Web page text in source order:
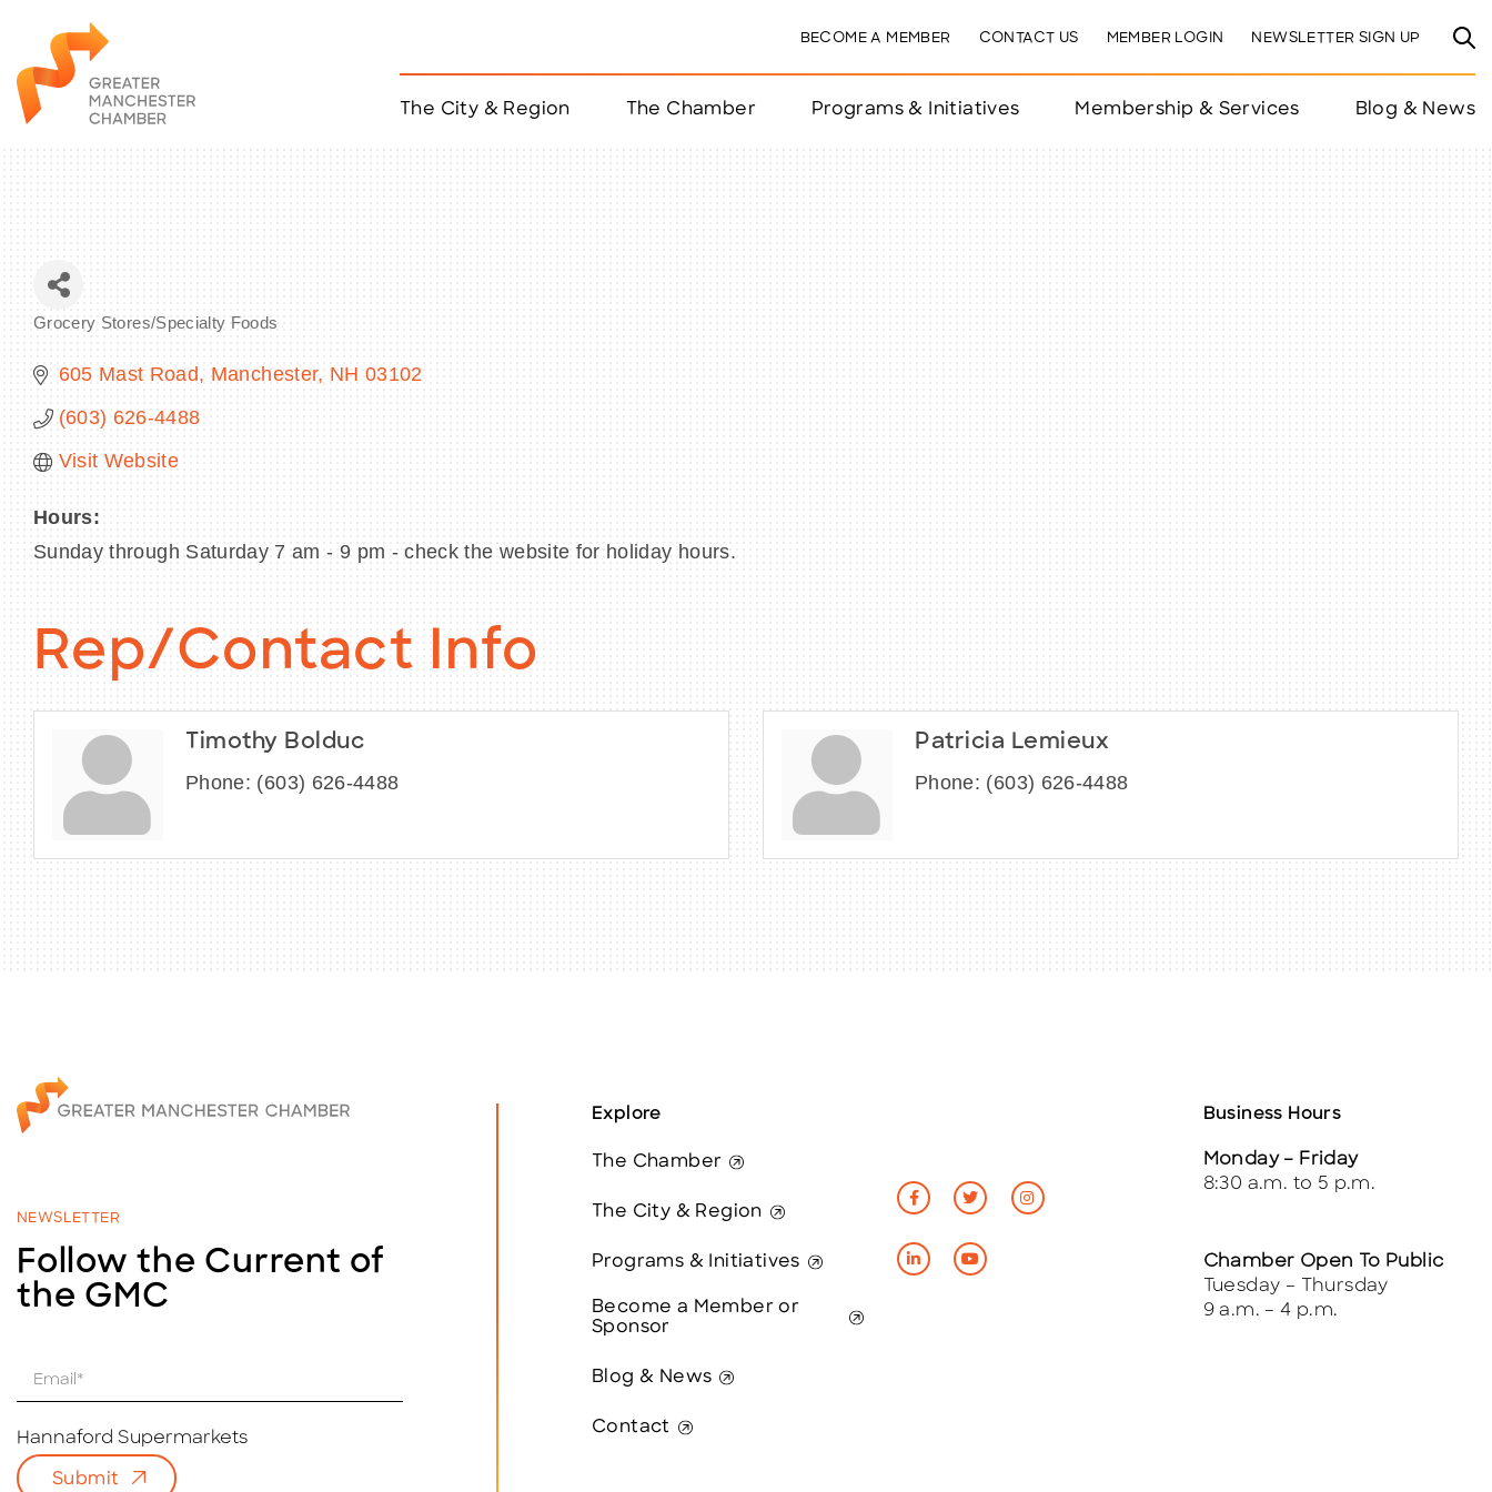
BECOME A MEMBER CONTACT US MEMBER LOGIN NEWSLETTER SIGN UP
The City & Region The Chamber Programs & Initiatives Membership & Services Blog & News
Grocery Stores/Specialty Foods
605 Mast Road Manchester NH 03102
(603) 626-4488
Visit Website
Hours:
Sunday through Saturday 7 am - 9 pm - check the website for holiday hours.
Rep/Contact Info
Timothy Bolduc
Phone: (603) 626-4488
Patricia Lemieux
Phone: (603) 626-4488
NEWSLETTER
Follow the Current of
the GMC
i
*
Hannaford Supermarkets
Submit
Explore
The Chamber
The City & Region
Programs & Initiatives
Become a Member or
Sponsor
Blog & News
Contact
Business Hours
Monday – Friday
8:30 a.m. to 5 p.m.
Chamber Open To Public
Tuesday – Thursday
9 a.m. – 4 p.m.